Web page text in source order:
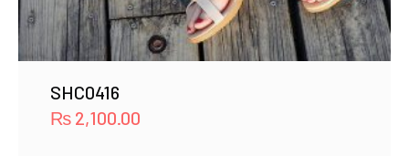
SHC0416
₨ 2,100.00